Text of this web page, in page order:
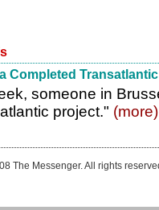
Completed
someone in
project." (more)
The Messenger. All rights